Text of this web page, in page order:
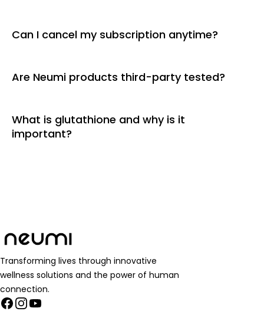
Can I cancel my subscription anytime?
Are Neumi products third-party tested?
What is glutathione and why is it
important?
Transforming lives through innovative
wellness solutions and the power of human
connection.
Facebook
Instagram
YouTube